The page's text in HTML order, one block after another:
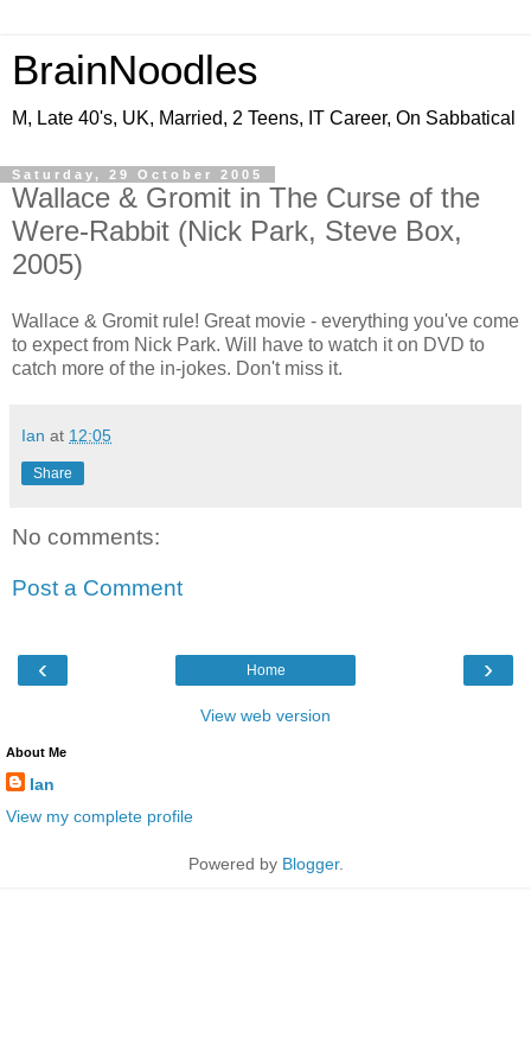
BrainNoodles
M, Late 40's, UK, Married, 2 Teens, IT Career, On Sabbatical
Saturday, 29 October 2005
Wallace & Gromit in The Curse of the
Were-Rabbit (Nick Park, Steve Box,
2005)
Wallace & Gromit rule! Great movie - everything you've come
to expect from Nick Park. Will have to watch it on DVD to
catch more of the in-jokes. Don't miss it.
Ian at 12:05
Share
No comments:
Post a Comment
‹ ›
Home
View web version
About Me
Ian
View my complete profile
Powered by Blogger.